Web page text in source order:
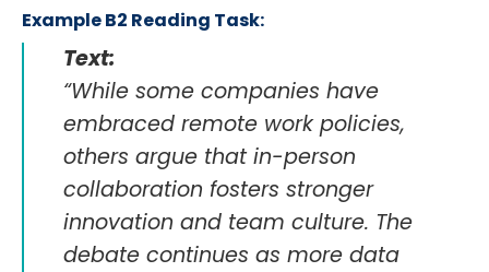
Example B2 Reading Task:
Text:
“While some companies have
embraced remote work policies,
others argue that in-person
collaboration fosters stronger
innovation and team culture. The
debate continues as more data